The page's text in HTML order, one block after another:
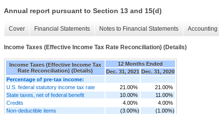
Annual report pursuant to Section 13 and 15(d)
Cover Financial Statements Notes to Financial Statements
Income Taxes (Effective Income Tax Rate Reconciliation) (Details)
Income Taxes (Effective Income Tax
Rate Reconciliation) (Details)
12 Months Ended
Dec. 31, 2021 Dec. 31, 2020
Percentage of pre-tax income:
U.S. federal statutory income tax rate
21.00%
21.00%
State taxes, net of federal benefit
10.00%
11.00%
Credits
4.00%
4.00%
Non-deductible items
(3.00%)
(1.00%)